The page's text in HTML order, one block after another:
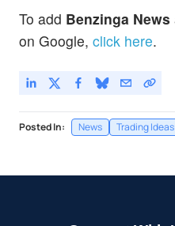
To add Benzinga News
on Google, click here.
Posted In: News Trading Ideas